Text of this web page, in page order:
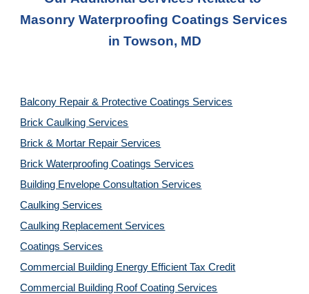
Masonry Waterproofing Coatings Services
in Towson, MD
Balcony Repair & Protective Coatings Services
Brick Caulking Services
Brick & Mortar Repair Services
Brick Waterproofing Coatings Services
Building Envelope Consultation Services
Caulking Services
Caulking Replacement Services
Coatings Services
Commercial Building Energy Efficient Tax Credit
Commercial Building Roof Coating Services